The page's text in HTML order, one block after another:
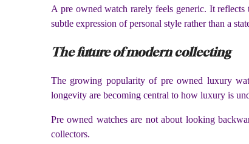
A pre owned watch rarely feels generic. It
subtle expression of personal style rather than a
The future of modern collecting
The growing popularity of pre owned luxury
longevity are becoming central to how luxury is
Pre owned watches are not about looking
collectors.